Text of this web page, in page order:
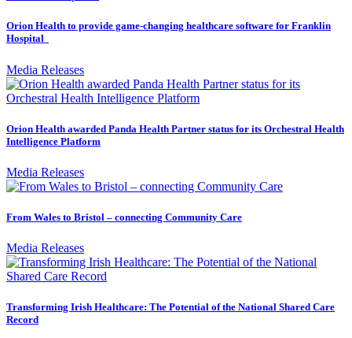
Orion Health to provide game-changing healthcare software for Franklin
Hospital
Media Releases
Orion Health awarded Panda Health Partner status for its Orchestral Health
Intelligence Platform
Media Releases
From Wales to Bristol – connecting Community Care
Media Releases
Transforming Irish Healthcare: The Potential of the National Shared Care
Record